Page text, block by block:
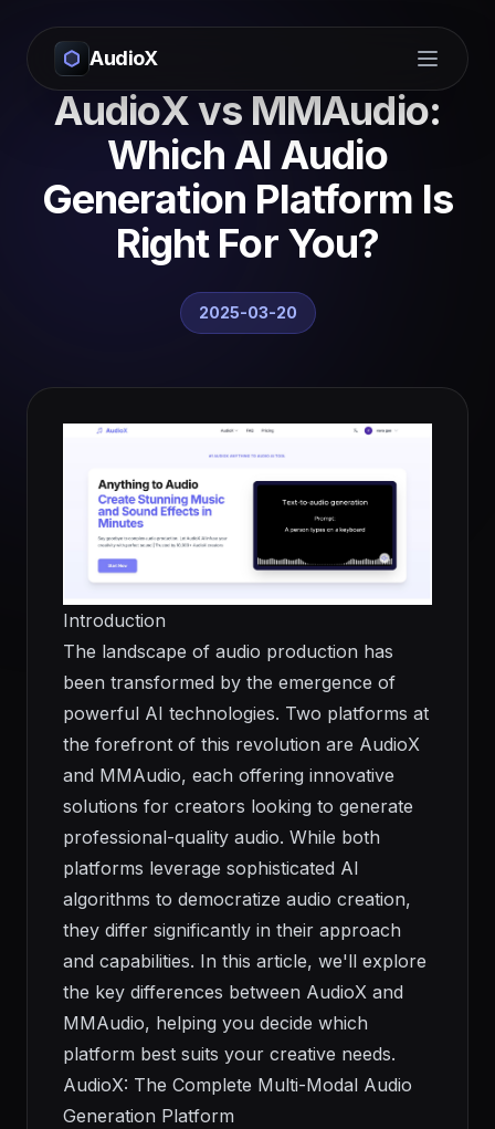
AudioX
Open
AudioX vs MMAudio:
Which AI Audio
Generation Platform Is
Right For You?
2025-03-20
Introduction
The landscape of audio production has
been transformed by the emergence of
powerful AI technologies. Two platforms at
the forefront of this revolution are AudioX
and MMAudio, each offering innovative
solutions for creators looking to generate
professional-quality audio. While both
platforms leverage sophisticated AI
algorithms to democratize audio creation,
they differ significantly in their approach
and capabilities. In this article, we'll explore
the key differences between AudioX and
MMAudio, helping you decide which
platform best suits your creative needs.
AudioX: The Complete Multi-Modal Audio
Generation Platform